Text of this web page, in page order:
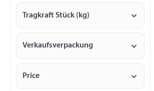
Tragkraft Stück (kg)
Verkaufsverpackung
Price